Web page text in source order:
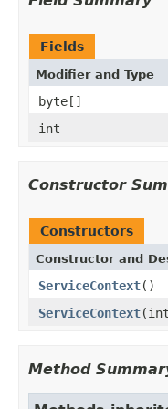
Fields
Modifier and Type
byte[]
int
Constructor
Constructors
Constructor and
ServiceContext()
ServiceContext
Method